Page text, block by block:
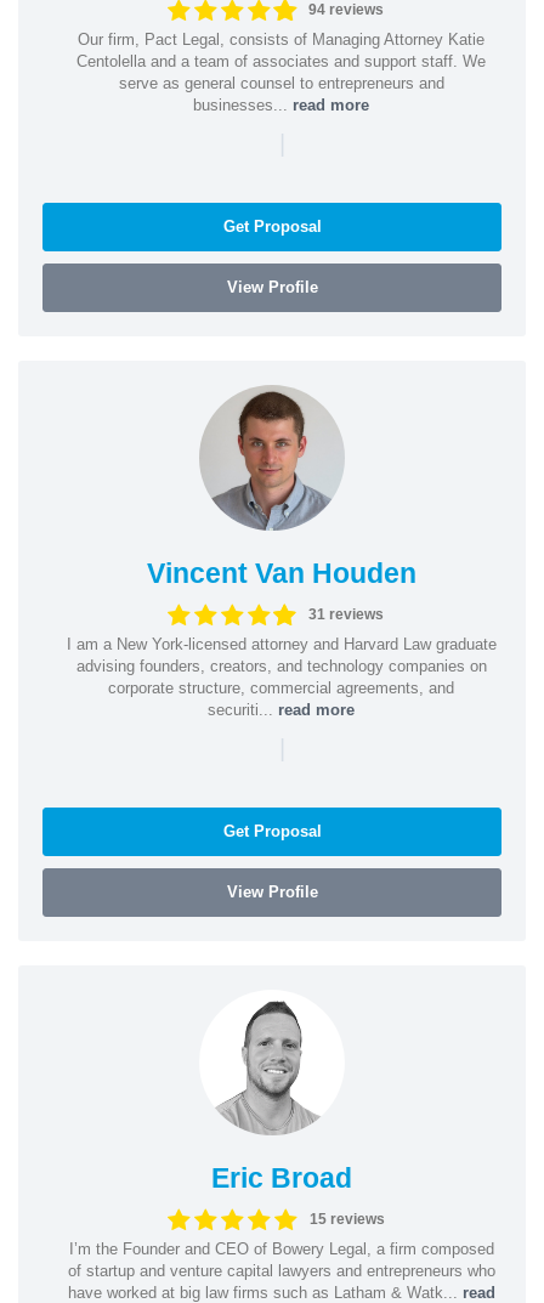
94 reviews
Our firm, Pact Legal, consists of Managing Attorney Katie
Centolella and a team of associates and support staff. We
serve as general counsel to entrepreneurs and
businesses... read more
|
Get Proposal
View Profile
Vincent Van Houden
31 reviews
I am a New York-licensed attorney and Harvard Law graduate
advising founders, creators, and technology companies on
corporate structure, commercial agreements, and
securiti... read more
|
Get Proposal
View Profile
Eric Broad
15 reviews
I’m the Founder and CEO of Bowery Legal, a firm composed
of startup and venture capital lawyers and entrepreneurs who
have worked at big law firms such as Latham & Watk... read